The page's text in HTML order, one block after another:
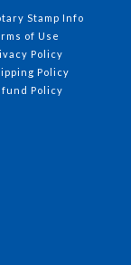
Stamp Info
of Use
Policy
Policy
Policy